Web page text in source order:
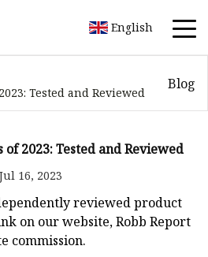
English
Tested and Reviewed
Blog
of 2023: Tested and Reviewed
Jul 16, 2023
reviewed product
on our website, Robb Report
commission.